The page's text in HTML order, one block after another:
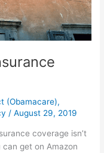
(Obamacare),
/August 29, 2019
coverage isn’t
get on Amazon